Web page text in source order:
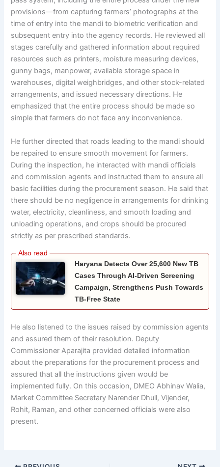
provisions—from capturing farmers’ photographs at the
time of entry into the mandi to biometric verification and
subsequent entry into the agency records. He reviewed all
stages carefully and gathered information about required
resources such as printers, moisture measuring devices,
gunny bags, manpower, available storage space in
warehouses, digital weighbridges, and other stock-related
arrangements, and issued necessary directions. He
emphasized that the entire process should be made so
simple that farmers do not face any inconvenience.
He further directed that roads leading to the mandi should
be repaired to ensure smooth movement for farmers.
During the inspection, he interacted with mandi officials
and commission agents and instructed them to ensure all
basic facilities during the procurement season. He said that
there should be no negligence in arrangements for drinking
water, electricity, cleanliness, and smooth loading and
unloading operations, and crops should be procured
strictly as per prescribed standards.
Haryana Detects Over 25,600 New TB
Cases Through AI-Driven Screening
Campaign, Strengthens Push Towards
TB-Free State
He also listened to the issues raised by commission agents
and assured them of their resolution. Deputy
Commissioner Aparajita provided detailed information
about the preparations for the procurement process and
assured that all the instructions given would be
implemented fully. On this occasion, DMEO Abhinav Walia,
Market Committee Secretary Narender Dhull, Vijender,
Rohit, Raman, and other concerned officials were also
present.